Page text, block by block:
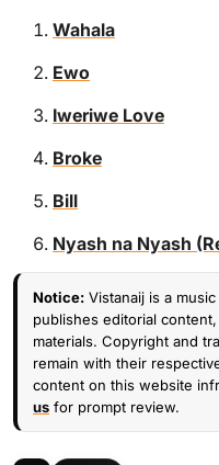
Wahala
Ewo
Iweriwe Love
Broke
Bill
Nyash na Nyash
Notice: Vistanaij is a
publishes editorial
materials. Copyright and
remain with their
content on this website
us for prompt review.